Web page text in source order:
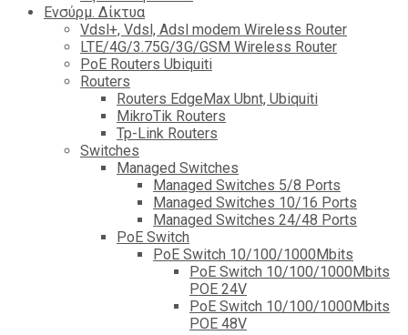
Ενσύρμ. Δίκτυα
Vdsl+, Vdsl, Adsl modem Wireless Router
LTE/4G/3.75G/3G/GSM Wireless Router
PoE Routers Ubiquiti
Routers
Routers EdgeMax Ubnt, Ubiquiti
MikroTik Routers
Tp-Link Routers
Switches
Managed Switches
Managed Switches 5/8 Ports
Managed Switches 10/16 Ports
Managed Switches 24/48 Ports
PoE Switch
PoE Switch 10/100/1000Mbits
PoE Switch 10/100/1000Mbits
POE 24V
PoE Switch 10/100/1000Mbits
POE 48V